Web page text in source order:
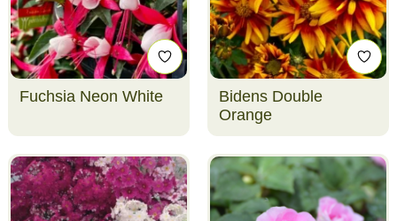
Fuchsia Neon White
Bidens Double
Orange